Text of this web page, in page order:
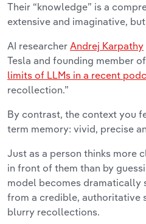
Their “knowledge” is a
extensive and imaginative,
AI researcher Andrej Karpathy
Tesla and founding member
limits of LLMs in a recent
recollection.”
By contrast, the context you
term memory: vivid, precise
Just as a person thinks more
in front of them than by
model becomes dramatically
from a credible, authoritative
blurry recollections.